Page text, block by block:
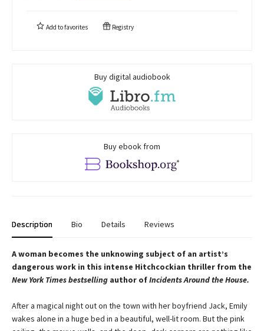
Add tofavorites Registry
Buy digital audiobook
Buy ebook from
Description Bio Details Reviews
A woman becomes the unknowing subject of an artist’s
dangerous work in this intense Hitchcockian thriller from the
New York Times bestselling author ofIncidents Around the House.
After a magical night out on the town with her boyfriend Jack, Emily
wakes alone in a huge bed in a beautiful, well-lit room. But the pink